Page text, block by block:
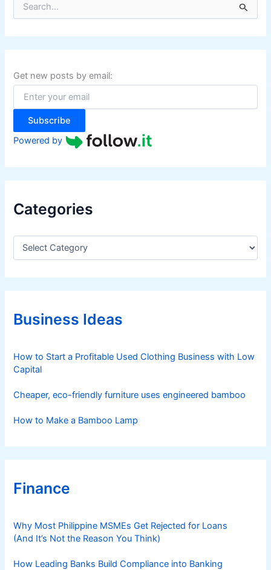
r
c
f
o
:
Get new posts by email:
Subscribe
Powered by
Categories
C
e
g
r
iBusiness Ideas
How to Start a Profitable Used Clothing Business with Low
Capital
Cheaper, eco-friendly furniture uses engineered bamboo
How to Make a Bamboo Lamp
Finance
Why Most Philippine MSMEs Get Rejected for Loans
(And It’s Not the Reason You Think)
How Leading Banks Build Compliance into Banking